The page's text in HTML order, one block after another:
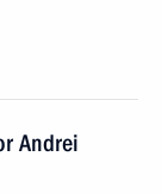
Andrei